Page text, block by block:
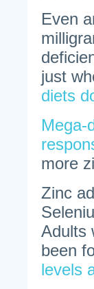
Even
just
diets
Mega-
more
Zinc
Adults
been
levels